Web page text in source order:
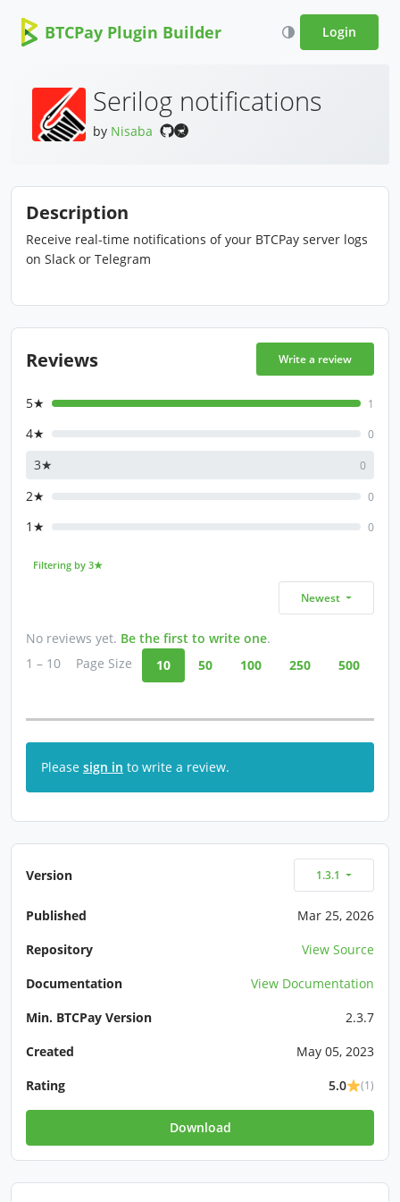
BTCPay Plugin Builder Login
Serilog notifications
by Nisaba
Description
Receive real-time notifications of your BTCPay server logs
on Slack or Telegram
Reviews Write a review
5★ 1
4★ 0
3★ 0
2★ 0
1★ 0
Filtering by 3★
Newest
No reviews yet. Be the first to write one.
1 – 10
Page Size 10 50 100 250 500
Please sign in to write a review.
Version 1.3.1
Published
Mar 25, 2026
Repository
View Source
Documentation
View Documentation
Min. BTCPay Version
2.3.7
Created
May 05, 2023
Rating
5.0 (1)
Download